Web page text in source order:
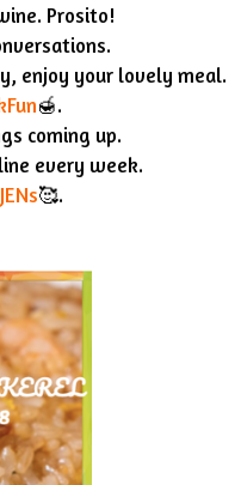
Prosito!
enjoy your lovely meal.
🍯.
coming up.
every week.
JENs🥰.